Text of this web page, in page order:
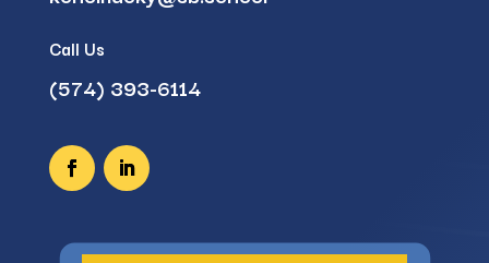
Call Us
(574) 393-6114